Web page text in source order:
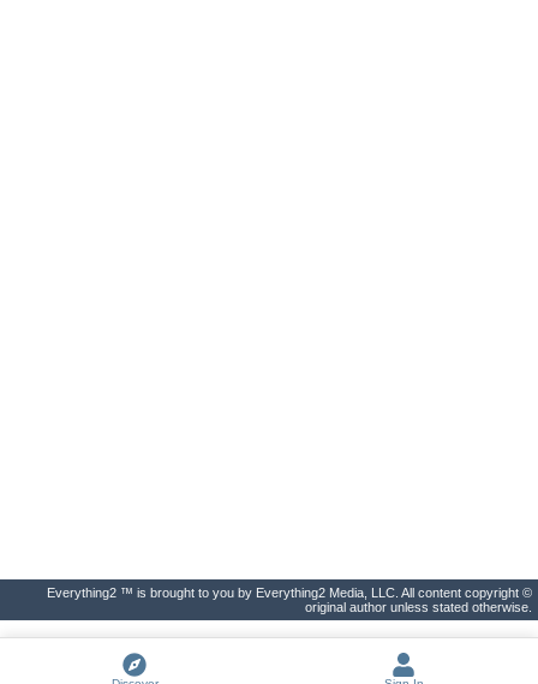
Everything2 ™ is brought to you by Everything2 Media, LLC. All content copyright ©
original author unless stated otherwise.